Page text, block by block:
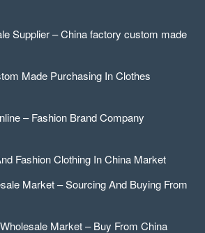
Supplier – China factory custom made
Made Purchasing In Clothes
– Fashion Brand Company
Fashion Clothing In China Market
Market – Sourcing And Buying From
Market – Buy From China